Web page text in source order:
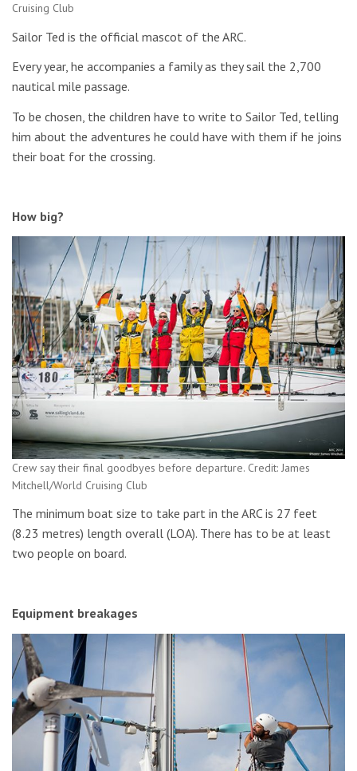
Cruising Club
Sailor Ted is the official mascot of the ARC.
Every year, he accompanies a family as they sail the 2,700
nautical mile passage.
To be chosen, the children have to write to Sailor Ted, telling
him about the adventures he could have with them if he joins
their boat for the crossing.
How big?
Crew say their final goodbyes before departure. Credit: James
Mitchell/World Cruising Club
The minimum boat size to take part in the ARC is 27 feet
(8.23 metres) length overall (LOA). There has to be at least
two people on board.
Equipment breakages